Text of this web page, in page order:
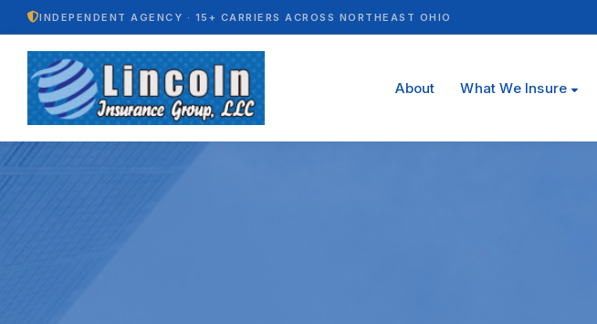
INDEPENDENT AGENCY · 15+ CARRIERS ACROSS NORTHEAST OHIO
About What We Insure